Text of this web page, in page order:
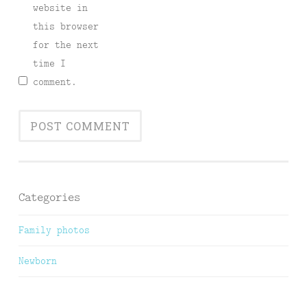
website in
this browser
for the next
time I
comment.
Categories
Family photos
Newborn